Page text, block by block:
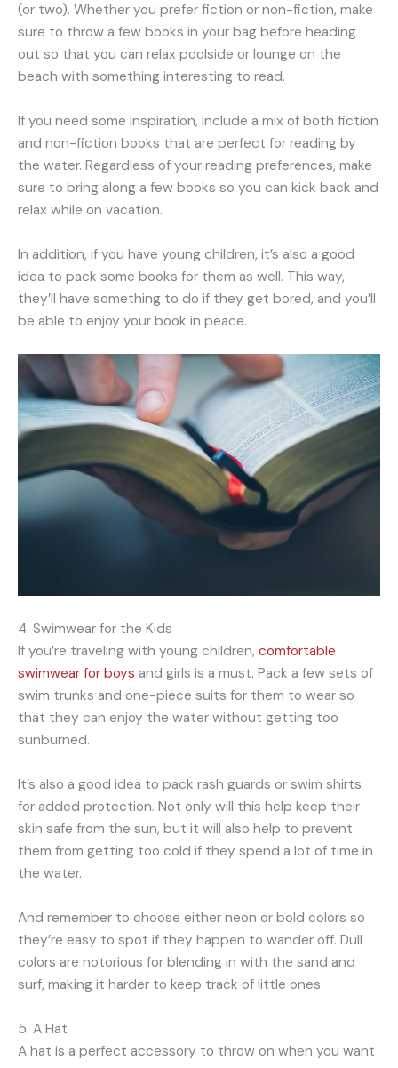
(or two). Whether you prefer fiction or non-fiction, make
sure to throw a few books in your bag before heading
out so that you can relax poolside or lounge on the
beach with something interesting to read.
If you need some inspiration, include a mix of both fiction
and non-fiction books that are perfect for reading by
the water. Regardless of your reading preferences, make
sure to bring along a few books so you can kick back and
relax while on vacation.
In addition, if you have young children, it’s also a good
idea to pack some books for them as well. This way,
they’ll have something to do if they get bored, and you’ll
be able to enjoy your book in peace.
4. Swimwear for the Kids
If you’re traveling with young children, comfortable
swimwear for boys and girls is a must. Pack a few sets of
swim trunks and one-piece suits for them to wear so
that they can enjoy the water without getting too
sunburned.
It’s also a good idea to pack rash guards or swim shirts
for added protection. Not only will this help keep their
skin safe from the sun, but it will also help to prevent
them from getting too cold if they spend a lot of time in
the water.
And remember to choose either neon or bold colors so
they’re easy to spot if they happen to wander off. Dull
colors are notorious for blending in with the sand and
surf, making it harder to keep track of little ones.
5. A Hat
A hat is a perfect accessory to throw on when you want